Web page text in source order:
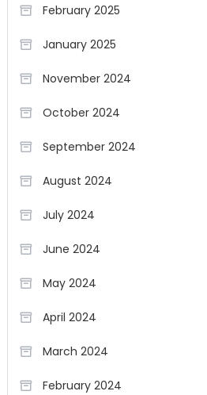
February 2025
January 2025
November 2024
October 2024
September 2024
August 2024
July 2024
June 2024
May 2024
April 2024
March 2024
February 2024